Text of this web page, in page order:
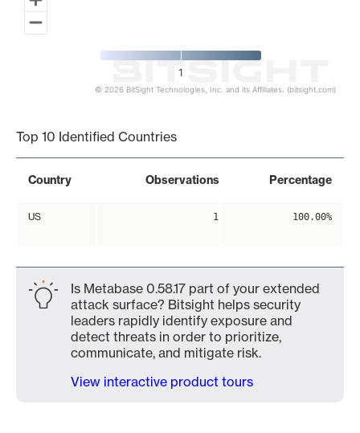
1
© 2026 BitSight Technologies, Inc. and its Affiliates. (bitsight.com)
Top 10 Identified Countries
Country Observations Percentage
US 1 100.00%
Is Metabase 0.58.17 part of your extended
attack surface? Bitsight helps security
leaders rapidly identify exposure and
detect threats in order to prioritize,
communicate, and mitigate risk.
View interactive product tours